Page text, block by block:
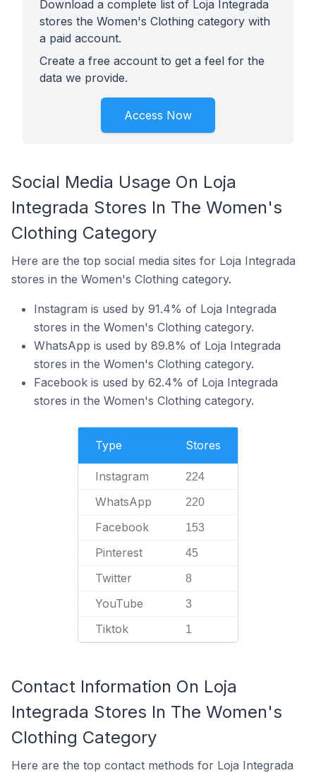
Download a complete list of Loja Integrada
stores the Women's Clothing category with
a paid account.
Create a free account to get a feel for the
data we provide.
Access Now
Social Media Usage On Loja
Integrada Stores In The Women's
Clothing Category
Here are the top social media sites for Loja Integrada
stores in the Women's Clothing category.
Instagram is used by 91.4% of Loja Integrada
stores in the Women's Clothing category.
WhatsApp is used by 89.8% of Loja Integrada
stores in the Women's Clothing category.
Facebook is used by 62.4% of Loja Integrada
stores in the Women's Clothing category.
Type Stores
Instagram 224
WhatsApp 220
Facebook 153
Pinterest 45
Twitter 8
YouTube 3
Tiktok 1
Contact Information On Loja
Integrada Stores In The Women's
Clothing Category
Here are the top contact methods for Loja Integrada